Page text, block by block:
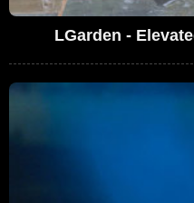
LGarden -